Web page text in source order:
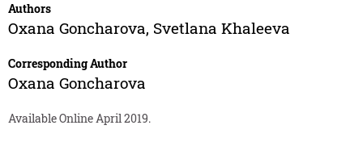
Authors
Oxana Goncharova, Svetlana Khaleeva
Corresponding Author
Oxana Goncharova
Available Online April 2019.